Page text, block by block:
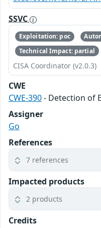
SSVC
Exploitation: poc
Technical Impact: partial
CISA Coordinator (v2.0.3)
CWE
CWE-390- Detection of
Assigner
Go
References
7 references
Impacted products
2 products
Credits